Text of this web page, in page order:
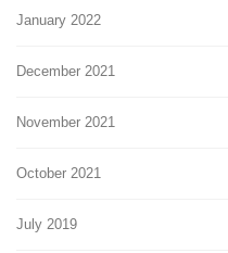
January 2022
December 2021
November 2021
October 2021
July 2019